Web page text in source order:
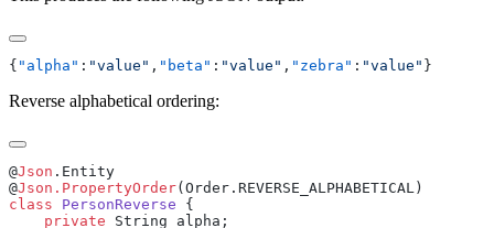
{ "alpha" : "value" , "beta" : "value" , "zebra" : "value"
Reverse alphabetical ordering:
@Json
@Json.PropertyOrder
class PersonReverse
    private